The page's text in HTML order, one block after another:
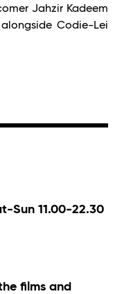
Jahzir Kadeem
alongside Codie-Lei
Sun 11.00-22.30
films and